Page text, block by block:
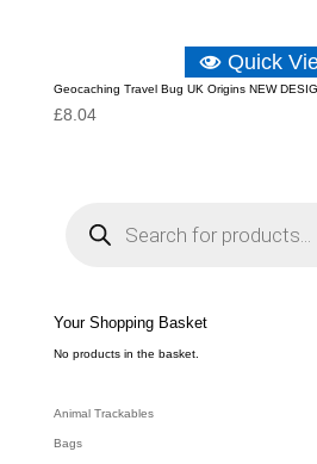
Quick
Geocaching Travel Bug UK Origins NEW
£8.04
e
a
c
h
Your Shopping Basket
No products in the basket.
Animal Trackables
Bags